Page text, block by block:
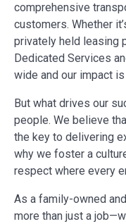
comprehensive
customers. Whether
privately held leasing
Dedicated Services
wide and our impact
But what drives our
people. We believe
the key to delivering
why we foster a
respect where every
As a family-owned
more than just a